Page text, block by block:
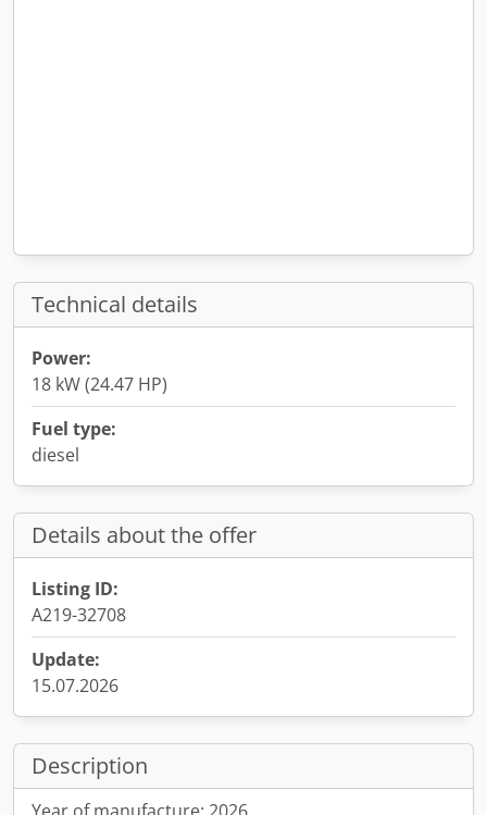
Technical details
Power:
18 kW (24.47 HP)
Fuel type:
diesel
Details about the offer
Listing ID:
A219-32708
Update:
15.07.2026
Description